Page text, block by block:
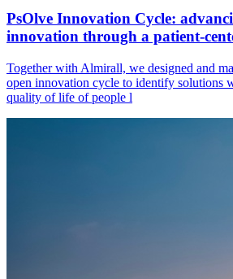
PsOlve Innovation Cycle:
innovation through a patient-
Together with Almirall, we designed and
open innovation cycle to identify solutions
quality of life of people l